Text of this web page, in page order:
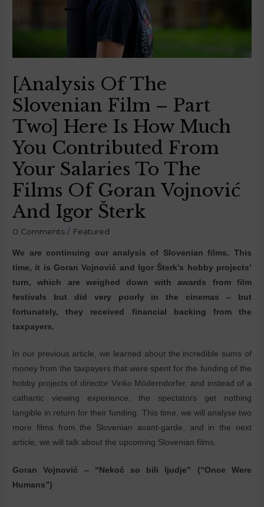
[Analysis Of The
Slovenian Film – Part
Two] Here Is How Much
You Contributed From
Your Salaries To The
Films Of Goran Vojnović
And Igor Šterk
0 Comments / Featured
We are continuing our analysis of Slovenian films. This
time, it is Goran Vojnović and Igor Šterk’s hobby projects’
turn, which are weighed down with awards from film
festivals but did very poorly in the cinemas – but
fortunately, they received financial backing from the
taxpayers.
In our previous article, we learned about the incredible sums of
money from the taxpayers that were spent for the funding of the
hobby projects of director Vinko Möderndorfer, and instead of a
cathartic viewing experience, the spectators get nothing
tangible in return for their funding. This time, we will analyse two
more films from the Slovenian avant-garde, and in the next
article, we will talk about the upcoming Slovenian films.
Goran Vojnović – “Nekoč so bili ljudje” (“Once Were
Humans”)